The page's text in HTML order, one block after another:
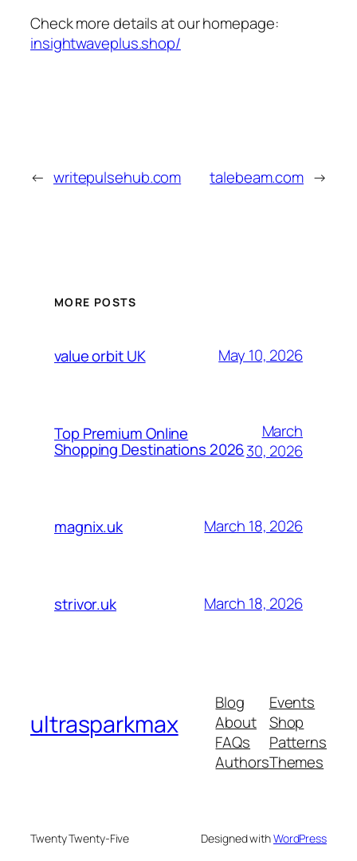
Check more details at our homepage:
insightwaveplus.shop/
← writepulsehub.com talebeam.com →
MORE POSTS
value orbit UK May 10, 2026
Top Premium Online
Shopping Destinations 2026
March
30, 2026
magnix.uk March 18, 2026
strivor.uk March 18, 2026
ultrasparkmax
Blog
About
FAQs
Authors
Events
Shop
Patterns
Themes
Twenty Twenty-Five Designed withWordPress